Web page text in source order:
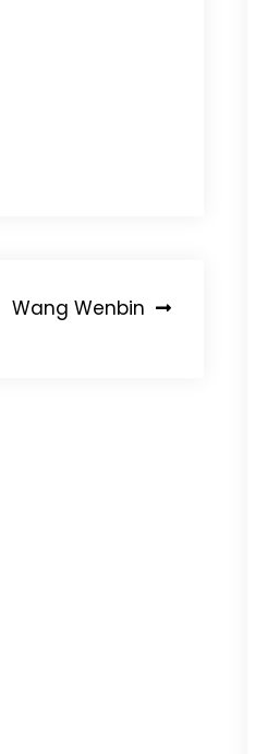
Wang Wenbin